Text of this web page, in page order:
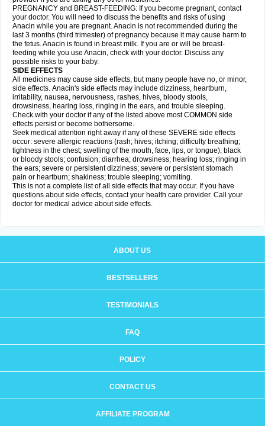
PREGNANCY and BREAST-FEEDING: If you become pregnant, contact
your doctor. You will need to discuss the benefits and risks of using
Anacin while you are pregnant. Anacin is not recommended during the
last 3 months (third trimester) of pregnancy because it may cause harm to
the fetus. Anacin is found in breast milk. If you are or will be breast-
feeding while you use Anacin, check with your doctor. Discuss any
possible risks to your baby.
SIDE EFFECTS
All medicines may cause side effects, but many people have no, or minor,
side effects. Anacin's side effects may include dizziness, heartburn,
irritability, nausea, nervousness, rashes, hives, bloody stools,
drowsiness, hearing loss, ringing in the ears, and trouble sleeping.
Check with your doctor if any of the listed above most COMMON side
effects persist or become bothersome.
Seek medical attention right away if any of these SEVERE side effects
occur: severe allergic reactions (rash; hives; itching; difficulty breathing;
tightness in the chest; swelling of the mouth, face, lips, or tongue); black
or bloody stools; confusion; diarrhea; drowsiness; hearing loss; ringing in
the ears; severe or persistent dizziness; severe or persistent stomach
pain or heartburn; shakiness; trouble sleeping; vomiting.
This is not a complete list of all side effects that may occur. If you have
questions about side effects, contact your health care provider. Call your
doctor for medical advice about side effects.
ABOUT US
BESTSELLERS
TESTIMONIALS
FAQ
POLICY
CONTACT US
AFFILIATE PROGRAM